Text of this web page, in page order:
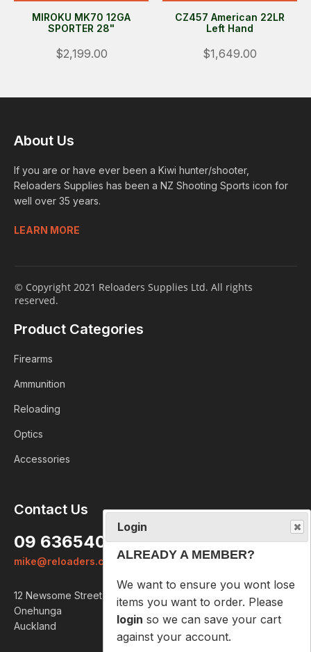
MIROKU MK70 12GA
SPORTER 28"
$2,199.00
CZ457 American 22LR
Left Hand
$1,649.00
About Us
If you are or have ever been a Kiwi hunter/shooter,
Reloaders Supplies has been a NZ Shooting Sports icon for
well over 35 years.
LEARN MORE
© Copyright 2021 Reloaders Supplies Ltd. All rights
reserved.
Product Categories
Firearms
Ammunition
Reloading
Optics
Accessories
Contact Us
09 6365407
mike@reloaders.co.nz
12 Newsome Street
Onehunga
Auckland
ALREADY A MEMBER?
We want to ensure you wont lose
so we can save your cart
against your account.